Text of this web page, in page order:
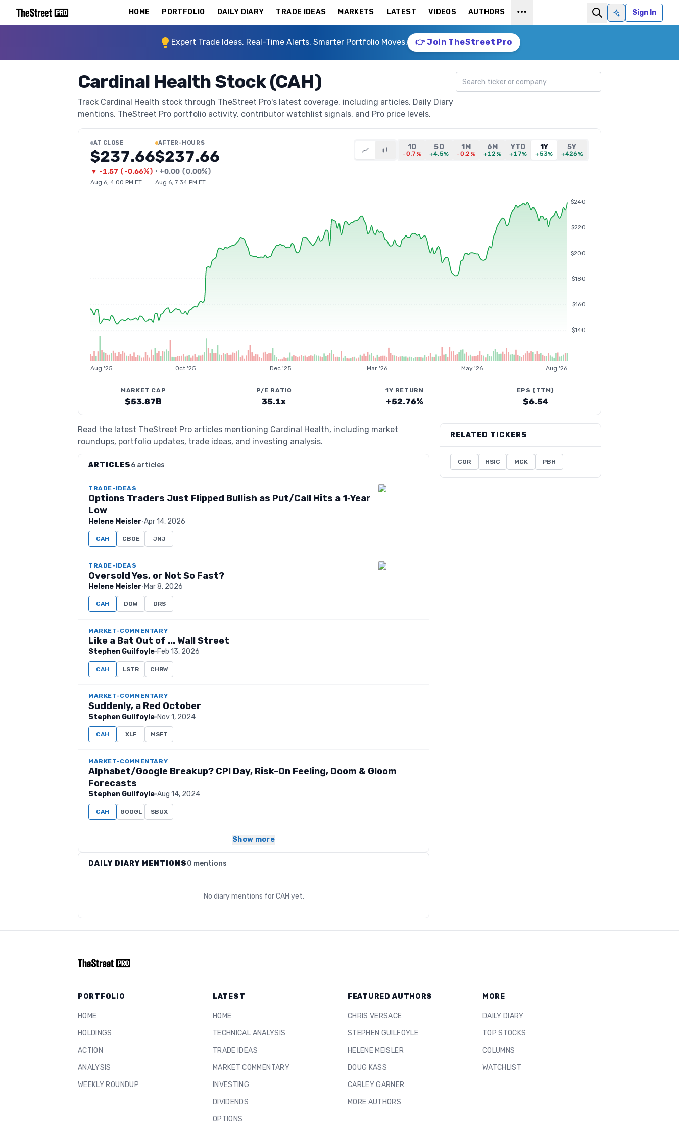
HOME PORTFOLIO DAILY DIARY TRADE IDEAS MARKETS LATEST VIDEOS AUTHORS
Ask AISign In
Expert Trade Ideas. Real-Time Alerts. Smarter Portfolio Moves. 👉 Join TheStreet Pro
Cardinal Health Stock (CAH)
Track Cardinal Health stock through TheStreet Pro's latest coverage, including articles, Daily Diary
mentions, TheStreet Pro portfolio activity, contributor watchlist signals, and Pro price levels.
Search ticker
AT CLOSE
$237.66
▼ -1.57 (-0.66%)
Aug 6, 4:00 PM ET
AFTER-HOURS
$237.66
• +0.00 (0.00%)
Aug 6, 7:34 PM ET
1D
-0.7%
5D
+4.5%
1M
-0.2%
6M
+12%
YTD
+17%
1Y
+53%
5Y
+426%
$140
$160
$180
$200
$220
$240
Aug '25 Oct '25 Dec '25 Mar '26 May '26 Aug '26
MARKET CAP
$53.87B
P/E RATIO
35.1x
1Y RETURN
+52.76%
EPS (TTM)
$6.54
Read the latest TheStreet Pro articles mentioning Cardinal Health, including market
roundups, portfolio updates, trade ideas, and investing analysis.
ARTICLES6 articles
TRADE-IDEAS
Options Traders Just Flipped Bullish as Put/Call Hits a 1‑Year
Low
Helene Meisler·Apr 14, 2026
CAH CBOE JNJ
TRADE-IDEAS
Oversold Yes, or Not So Fast?
Helene Meisler·Mar 8, 2026
CAH DOW DRS
MARKET-COMMENTARY
Like a Bat Out of ... Wall Street
Stephen Guilfoyle·Feb 13, 2026
CAH LSTR CHRW
MARKET-COMMENTARY
Suddenly, a Red October
Stephen Guilfoyle·Nov 1, 2024
CAH XLF MSFT
MARKET-COMMENTARY
Alphabet/Google Breakup? CPI Day, Risk-On Feeling, Doom & Gloom
Forecasts
Stephen Guilfoyle·Aug 14, 2024
CAH GOOGL SBUX
Show more
DAILY DIARY MENTIONS0 mentions
No diary mentions forCAH yet.
RELATED TICKERS
COR HSIC MCK PBH
PORTFOLIO
HOME
HOLDINGS
ACTION
ANALYSIS
WEEKLY ROUNDUP
LATEST
HOME
TECHNICAL ANALYSIS
TRADE IDEAS
MARKET COMMENTARY
INVESTING
DIVIDENDS
OPTIONS
FEATURED AUTHORS
CHRIS VERSACE
STEPHEN GUILFOYLE
HELENE MEISLER
DOUG KASS
CARLEY GARNER
MORE AUTHORS
MORE
DAILY DIARY
TOP STOCKS
COLUMNS
WATCHLIST